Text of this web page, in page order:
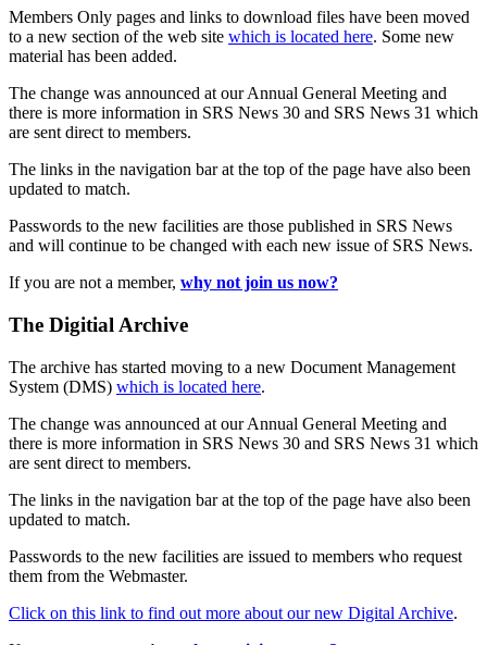
Members Only pages and links to download files have been moved
to a new section of the web site which is located here. Some new
material has been added.
The change was announced at our Annual General Meeting and
there is more information in SRS News 30 and SRS News 31 which
are sent direct to members.
The links in the navigation bar at the top of the page have also been
updated to match.
Passwords to the new facilities are those published in SRS News
and will continue to be changed with each new issue of SRS News.
If you are not a member, why not join us now?
The Digitial Archive
The archive has started moving to a new Document Management
System (DMS) which is located here.
The change was announced at our Annual General Meeting and
there is more information in SRS News 30 and SRS News 31 which
are sent direct to members.
The links in the navigation bar at the top of the page have also been
updated to match.
Passwords to the new facilities are issued to members who request
them from the Webmaster.
Click on this link to find out more about our new Digital Archive.